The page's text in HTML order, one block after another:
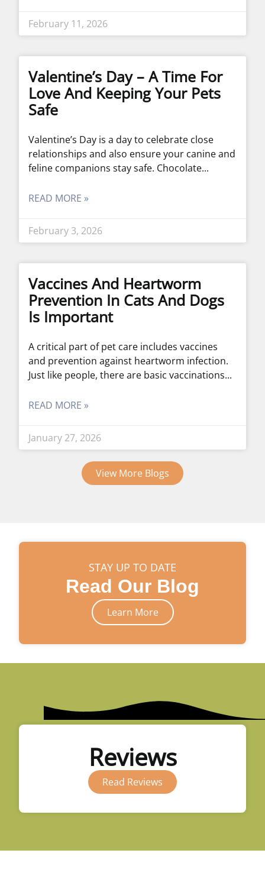
February 11, 2026
Valentine’s Day – A Time For
Love And Keeping Your Pets
Safe
Valentine’s Day is a day to celebrate close
relationships and also ensure your canine and
feline companions stay safe. Chocolate
READ MORE »
February 3, 2026
Vaccines And Heartworm
Prevention In Cats And Dogs
Is Important
A critical part of pet care includes vaccines
and prevention against heartworm infection.
Just like people, there are basic vaccinations
READ MORE »
January 27, 2026
View More Blogs
STAY UP TO DATE
Read Our Blog
Learn More
Reviews
Read Reviews